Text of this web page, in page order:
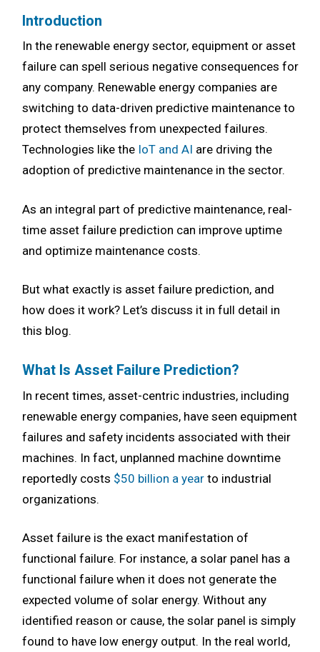
Introduction
In the renewable energy sector, equipment or asset
failure can spell serious negative consequences for
any company. Renewable energy companies are
switching to data-driven predictive maintenance to
protect themselves from unexpected failures.
Technologies like the IoT and AI are driving the
adoption of predictive maintenance in the sector.
As an integral part of predictive maintenance, real-
time asset failure prediction can improve uptime
and optimize maintenance costs.
But what exactly is asset failure prediction, and
how does it work? Let’s discuss it in full detail in
this blog.
What Is Asset Failure Prediction?
In recent times, asset-centric industries, including
renewable energy companies, have seen equipment
failures and safety incidents associated with their
machines. In fact, unplanned machine downtime
reportedly costs $50 billion a yearto industrial
organizations.
Asset failure is the exact manifestation of
functional failure. For instance, a solar panel has a
functional failure when it does not generate the
expected volume of solar energy. Without any
identified reason or cause, the solar panel is simply
found to have low energy output. In the real world,